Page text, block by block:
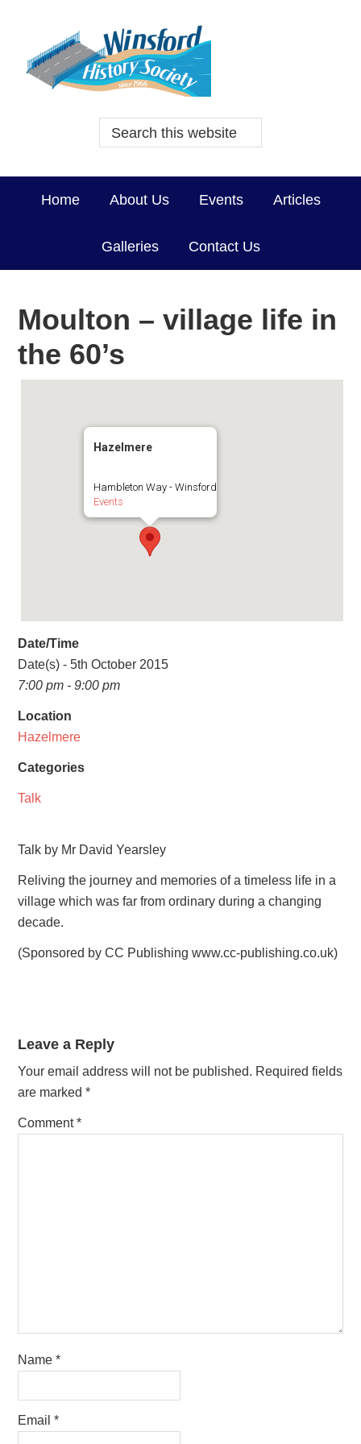
Home About Us Events Articles
Galleries Contact Us
Moulton – village life in
the 60’s
Hazelmere
Hambleton Way - Winsford
Events
Date/Time
Date(s) - 5th October 2015
7:00 pm - 9:00 pm
Location
Hazelmere
Categories
Talk
Talk by Mr David Yearsley
Reliving the journey and memories of a timeless life in a
village which was far from ordinary during a changing
decade.
(Sponsored by CC Publishing www.cc-publishing.co.uk)
Leave a Reply
Your email address will not be published. Required fields
are marked*
Comment*
Name*
Email*